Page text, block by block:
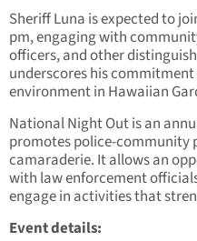
Sheriff Luna is expected to
pm, engaging with
officers, and other
underscores his
environment in Hawaiian
National Night Out is an
promotes police-community
camaraderie. It allows an
with law enforcement
engage in activities that
Event details: